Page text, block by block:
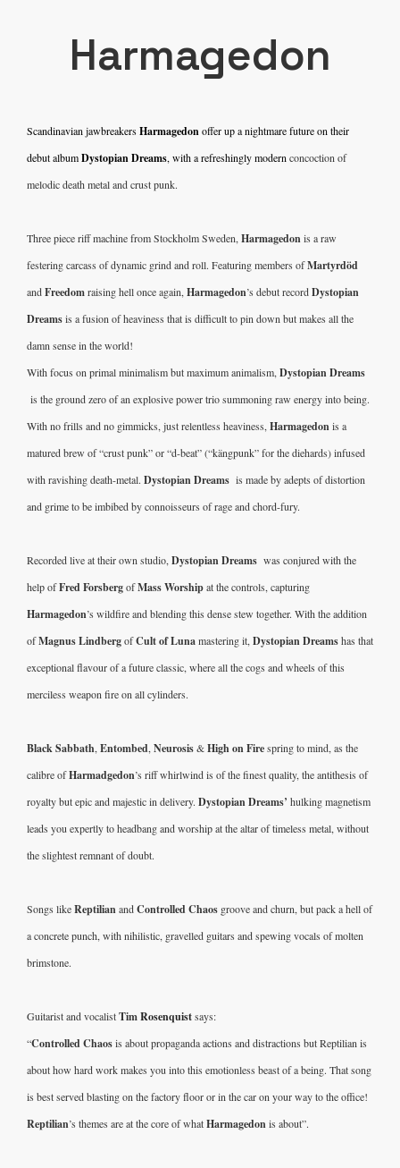
Harmagedon
Scandinavian jawbreakers Harmagedon offer up a nightmare future on their
debut album Dystopian Dreams, with a refreshingly modern concoction of
melodic death metal and crust punk.
Three piece riff machine from Stockholm Sweden, Harmagedon is a raw
festering carcass of dynamic grind and roll. Featuring members of Martyrdöd
and Freedom raising hell once again, Harmagedon’s debut record Dystopian
Dreams is a fusion of heaviness that is difficult to pin down but makes all the
damn sense in the world!
With focus on primal minimalism but maximum animalism,
is the ground zero of an explosive power trio summoning raw energy into being.
With no frills and no gimmicks, just relentless heaviness, Harmagedon is a
matured brew of “crust punk” or “d-beat” (“kängpunk” for the diehards) infused
with ravishing death-metal. Dystopian Dreams is made by adepts of distortion
and grime to be imbibed by connoisseurs of rage and chord-fury.
Recorded live at their own studio, Dystopian Dreams was conjured with the
help of Fred Forsberg of Mass Worship
Harmagedon’s wildfire and blending this dense stew together. With the addition
of Magnus Lindberg of Cult of Luna mastering it, Dystopian Dreams has that
exceptional flavour of a future classic, where all the cogs and wheels of this
merciless weapon fire on all cylinders.
Black Sabbath, Entombed, Neurosis & High on Fire spring to mind, as the
calibre of Harmadgedon’s riff whirlwind is of the finest quality, the antithesis of
royalty but epic and majestic in delivery. Dystopian Dreams’ hulking magnetism
leads you expertly to headbang and worship at the altar of timeless metal, without
the slightest remnant of doubt.
Songs like Reptilian and Controlled Chaos groove and churn, but pack a hell of
a concrete punch, with nihilistic, gravelled guitars and spewing vocals of molten
brimstone.
Guitarist and vocalist Tim Rosenquist says:
“Controlled Chaos is about propaganda actions and distractions but Reptilian is
about how hard work makes you into this emotionless beast of a being. That song
Reptilian’s themes are at the core of what Harmagedon is about”.